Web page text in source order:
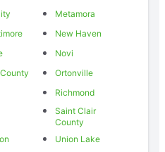
Metamora
New Haven
Novi
Ortonville
Richmond
Saint Clair
County
Union Lake